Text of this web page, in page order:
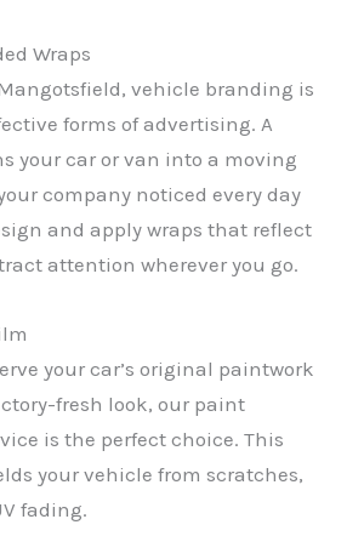
Wraps
vehicle branding is
forms of advertising. A
your car or van into a moving
company noticed every day
and apply wraps that reflect
attention wherever you go.
your car’s original paintwork
fresh look, our paint
is the perfect choice. This
your vehicle from scratches,
fading.